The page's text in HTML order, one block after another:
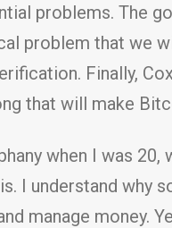
problems. The
problem that we
Finally,
that will make
when I was
I understand why
manage money.